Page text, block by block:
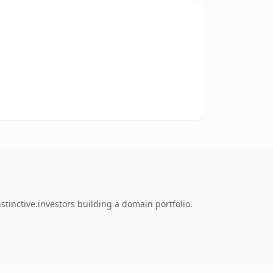
building a domain portfolio.